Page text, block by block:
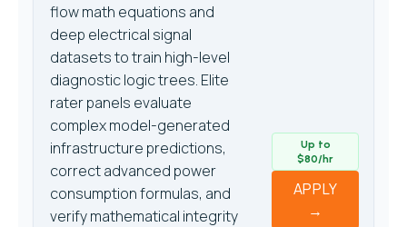
flow math equations and
deep electrical signal
datasets to train high-level
diagnostic logic trees. Elite
rater panels evaluate
complex model-generated
infrastructure predictions,
correct advanced power
consumption formulas, and
verify mathematical integrity
Up to
$80/hr
APPLY
→